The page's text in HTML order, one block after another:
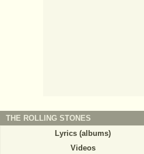
THE ROLLING STONES
Lyrics (albums)
Videos